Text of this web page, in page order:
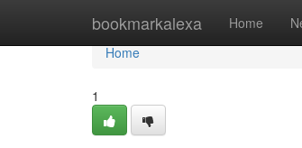
bookmarkalexa Home
Home
Home
1